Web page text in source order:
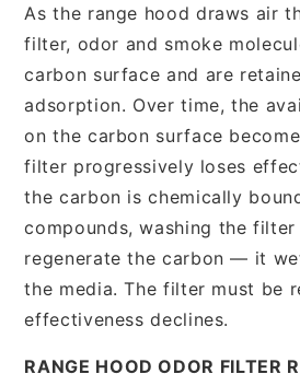
As the range hood draws air
filter, odor and smoke
carbon surface and are
adsorption. Over time, the
on the carbon surface
filter progressively loses
the carbon is chemically
compounds, washing the
regenerate the carbon — it
the media. The filter must be
effectiveness declines.
RANGE HOOD ODOR FILTER